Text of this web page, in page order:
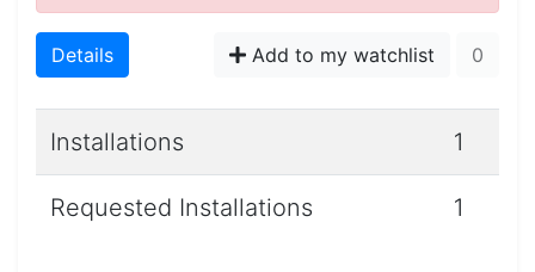
Details Add to my watchlist 0
Installations 1
Requested Installations 1